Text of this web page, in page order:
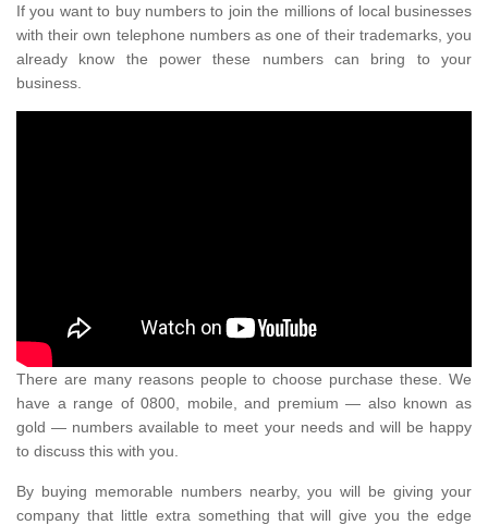
If you want to buy numbers to join the millions of local businesses
with their own telephone numbers as one of their trademarks, you
already know the power these numbers can bring to your
business.
There are many reasons people to choose purchase these. We
have a range of 0800, mobile, and premium — also known as
gold — numbers available to meet your needs and will be happy
to discuss this with you.
By buying memorable numbers nearby, you will be giving your
company that little extra something that will give you the edge